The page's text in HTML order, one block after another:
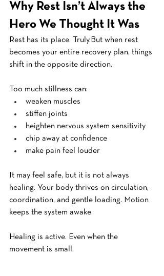
Why Rest Isn’t Always the
Hero We Thought It Was
Rest has its place. Truly.But when rest
becomes your entire recovery plan, things
shift in the opposite direction.
Too much stillness can:
weaken muscles
stiffen joints
heighten nervous system sensitivity
chip away at confidence
make pain feel louder
It may feel safe, but it is not always
healing. Your body thrives on circulation,
coordination, and gentle loading. Motion
keeps the system awake.
Healing is active. Even when the
movement is small.